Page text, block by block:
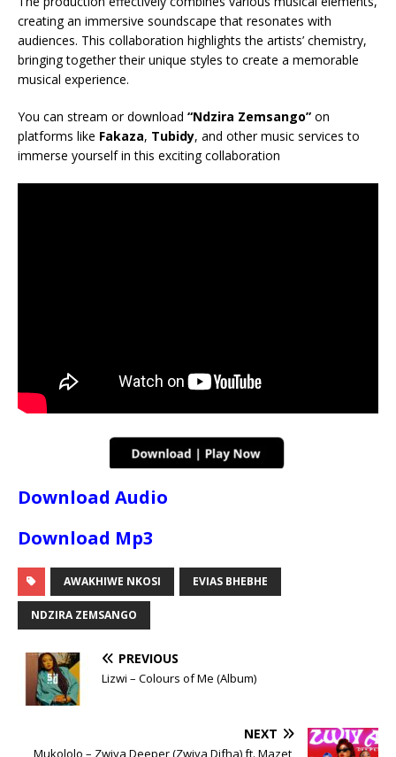
creating an immersive soundscape that resonates with
audiences. This collaboration highlights the artists’ chemistry,
bringing together their unique styles to create a memorable
musical experience.
You can stream or download “Ndzira Zemsango” on
platforms like Fakaza, Tubidy, and other music services to
immerse yourself in this exciting collaboration
Download Audio
Download Mp3
AWAKHIWE NKOSI EVIAS BHEBHE
NDZIRA ZEMSANGO
PREVIOUS
Lizwi – Colours of Me (Album)
NEXT
Mukololo – Zwiya Deeper (Zwiya Difha) ft. Mazet,